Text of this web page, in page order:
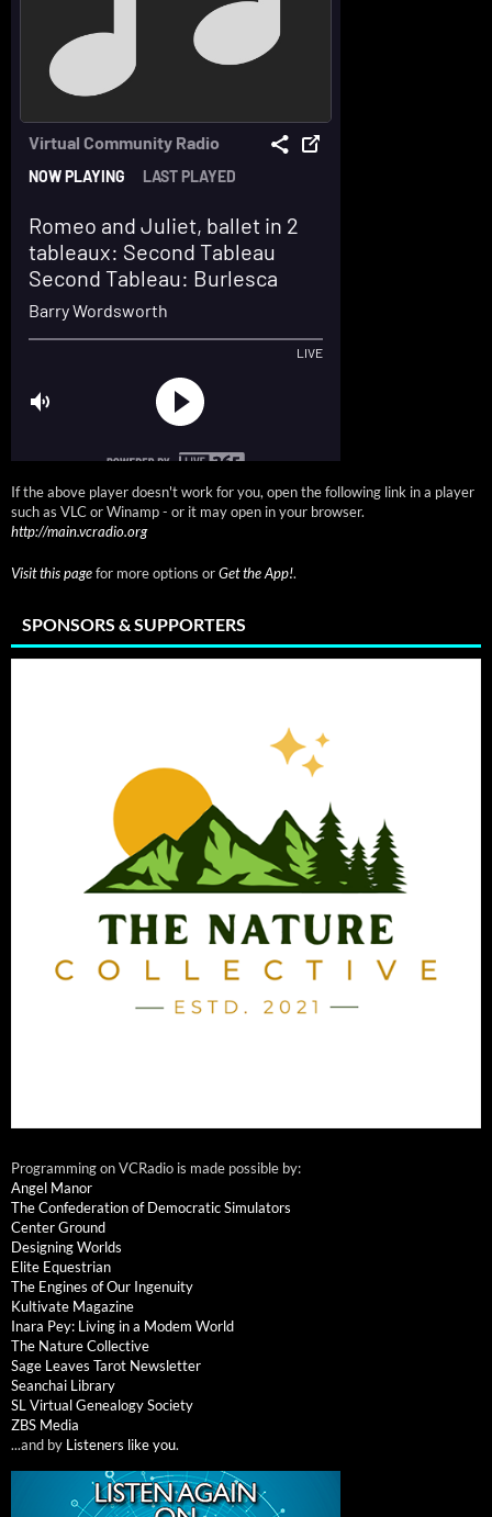
If the above player doesn't work for you, open the following link in a player
such as VLC or Winamp - or it may open in your browser.
http://main.vcradio.org
Visit this pagefor more options orGet the App!.
SPONSORS & SUPPORTERS
Programming on VCRadio is made possible by:
Angel Manor
The Confederation of Democratic Simulators
Center Ground
Designing Worlds
Elite Equestrian
The Engines of Our Ingenuity
Kultivate Magazine
Inara Pey: Living in a Modem World
The Nature Collective
Sage Leaves Tarot Newsletter
Seanchai Library
SL Virtual Genealogy Society
ZBS Media
...and by Listeners like you.